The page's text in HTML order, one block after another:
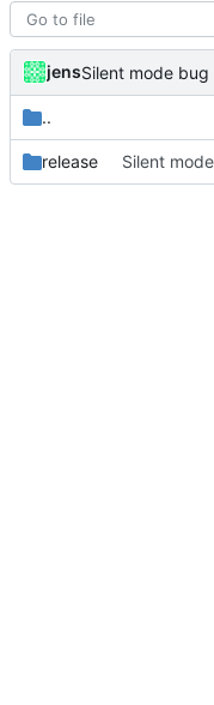
jensSilent mode bug
..
release Silent